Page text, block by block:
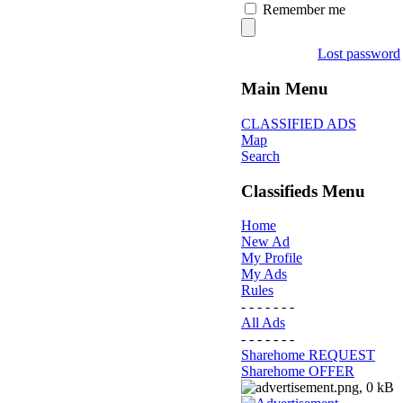
Remember me
Lost password
Main Menu
CLASSIFIED ADS
Map
Search
Classifieds Menu
Home
New Ad
My Profile
My Ads
Rules
- - - - - - -
All Ads
- - - - - - -
Sharehome REQUEST
Sharehome OFFER